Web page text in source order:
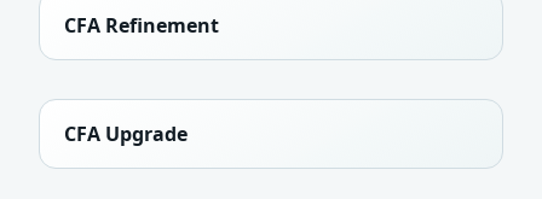
CFA Refinement
CFA Upgrade